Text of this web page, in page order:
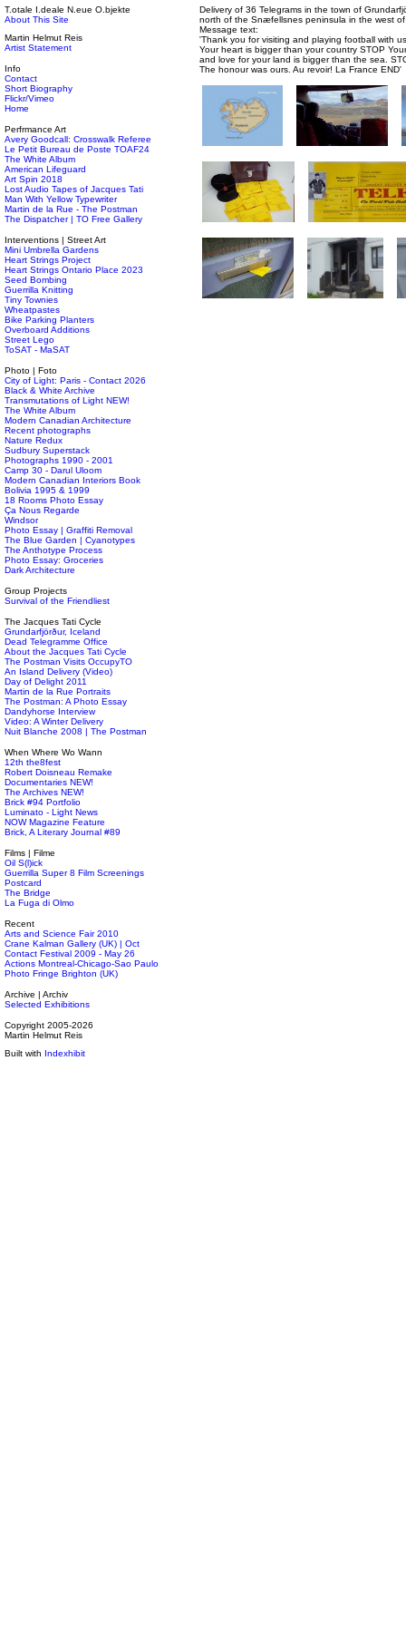
T.otale I.deale N.eue O.bjekte
About This Site
Martin Helmut Reis
Artist Statement
Info
Contact
Short Biography
Flickr/Vimeo
Home
Perfrmance Art
Avery Goodcall: Crosswalk Referee
Le Petit Bureau de Poste TOAF24
The White Album
American Lifeguard
Art Spin 2018
Lost Audio Tapes of Jacques Tati
Man With Yellow Typewriter
Martin de la Rue - The Postman
The Dispatcher | TO Free Gallery
Interventions | Street Art
Mini Umbrella Gardens
Heart Strings Project
Heart Strings Ontario Place 2023
Seed Bombing
Guerrilla Knitting
Tiny Townies
Wheatpastes
Bike Parking Planters
Overboard Additions
Street Lego
ToSAT - MaSAT
Photo | Foto
City of Light: Paris - Contact 2026
Black & White Archive
Transmutations of Light NEW!
The White Album
Modern Canadian Architecture
Recent photographs
Nature Redux
Sudbury Superstack
Photographs 1990 - 2001
Camp 30 - Darul Uloom
Modern Canadian Interiors Book
Bolivia 1995 & 1999
18 Rooms Photo Essay
Ça Nous Regarde
Windsor
Photo Essay | Graffiti Removal
The Blue Garden | Cyanotypes
The Anthotype Process
Photo Essay: Groceries
Dark Architecture
Group Projects
Survival of the Friendliest
The Jacques Tati Cycle
Grundarfjörður, Iceland
Dead Telegramme Office
About the Jacques Tati Cycle
The Postman Visits OccupyTO
An Island Delivery (Video)
Day of Delight 2011
Martin de la Rue Portraits
The Postman: A Photo Essay
Dandyhorse Interview
Video: A Winter Delivery
Nuit Blanche 2008 | The Postman
When Where Wo Wann
12th the8fest
Robert Doisneau Remake
Documentaries NEW!
The Archives NEW!
Brick #94 Portfolio
Luminato - Light News
NOW Magazine Feature
Brick, A Literary Journal #89
Films | Filme
Oil S(l)ick
Guerrilla Super 8 Film Screenings
Postcard
The Bridge
La Fuga di Olmo
Recent
Arts and Science Fair 2010
Crane Kalman Gallery (UK) | Oct
Contact Festival 2009 - May 26
Actions Montreal-Chicago-Sao Paulo
Photo Fringe Brighton (UK)
Archive | Archiv
Selected Exhibitions
Copyright 2005-2026
Martin Helmut Reis
Built with Indexhibit
Delivery of 36 Telegrams in the town of
north of the Snæfellsnes peninsula in the west
Message text:
'Thank you for visiting and playing football with
Your heart is bigger than your country STOP
and love for your land is bigger than the sea.
The honour was ours. Au revoir! La France END'